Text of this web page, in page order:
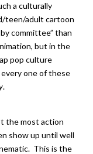
a culturally
teen/adult cartoon
committee” than
but in the
pop culture
one of these
.
the most action
show up until well
This is the